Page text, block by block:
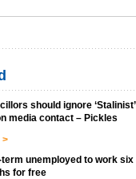
should ignore ‘Stalinist’
media contact – Pickles
>
term unemployed to work six
for free